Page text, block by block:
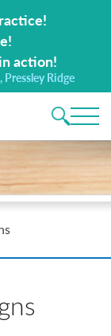
action!
Ridge
Main